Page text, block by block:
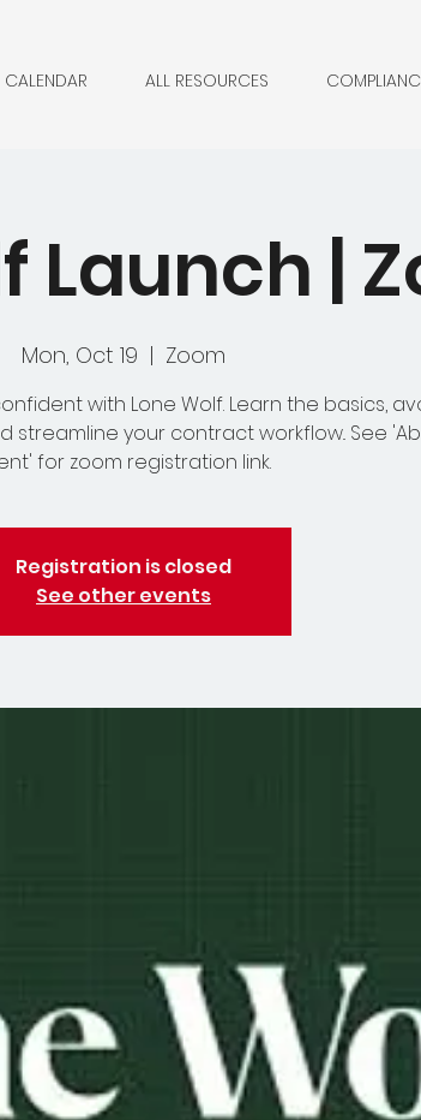
CALENDAR ALL RESOURCES
Launch |
Mon, Oct 19
  |
Zoom
with Lone Wolf. Learn the basics,
streamline your contract workflow.. See
for zoom registration link.
Registration is closed
See other events